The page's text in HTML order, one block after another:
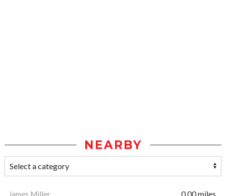
NEARBY
James Miller
0.00 miles